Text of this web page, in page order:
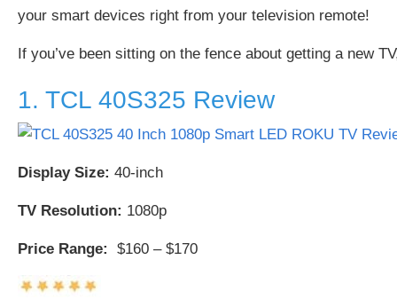
your smart devices right from your television remote!
If you’ve been sitting on the fence about getting a new
1. TCL 40S325 Review
Display Size: 40-inch
TV Resolution: 1080p
Price Range: $160 – $170